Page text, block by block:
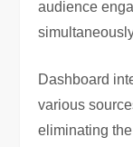
audience
Dashboard
various
eliminating